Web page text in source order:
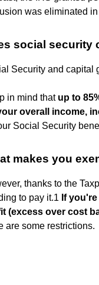
was eliminated
social security
Security and capital
in mind that up to
overall income,
Social Security
makes you
thanks to the
to pay it.1 If
(excess over cost
are some restrictions.